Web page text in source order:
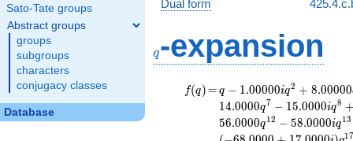
Sato-Tate groups
Abstract groups
groups
subgroups
characters
conjugacy classes
Database
Dual form
q-expansion
f(q)
f(q) =
=q-1.00000i
q^{2}
+8.00000
q^{3}
q − 1.00000iq2 + 8.00000
14.0000q7 − 15.0000iq8
56.0000q12 − 58.0000iq13
1